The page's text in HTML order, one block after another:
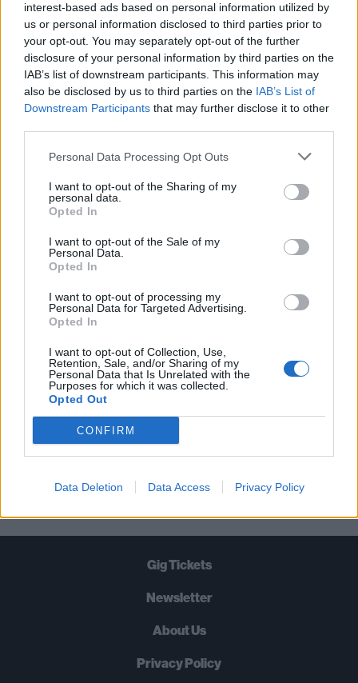
interest-based ads based on personal information utilized by
us or personal information disclosed to third parties prior to
your opt-out. You may separately opt-out of the further
disclosure of your personal information by third parties on the
IAB’s list of downstream participants. This information may
also be disclosed by us to third parties on the IAB’s List of
Downstream Participants that may further disclose it to other
Personal Data Processing Opt Outs
I want to opt-out of the Sharing of my
personal data.
Opted In
I want to opt-out of the Sale of my
Personal Data.
Opted In
I want to opt-out of processing my
Personal Data for Targeted Advertising.
Opted In
I want to opt-out of Collection, Use,
Retention, Sale, and/or Sharing of my
Personal Data that Is Unrelated with the
Purposes for which it was collected.
Opted Out
CONFIRM
Data Deletion Data Access Privacy Policy
Messa sound moody as ever on their third offering of doom,
Close…
FIND US ON
STRAIGHT TO YOUR INBOX THREE
TIMES A WEEK. WHAT ARE YOU
WAITING FOR?
Let's go!
Gig Tickets
Newsletter
About Us
Privacy Policy